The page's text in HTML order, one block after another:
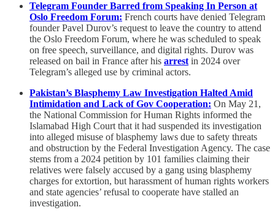
Telegram Founder Barred from Speaking In Person at
Oslo Freedom Forum: French courts have denied Telegram
founder Pavel Durov’s request to leave the country to attend
the Oslo Freedom Forum, where he was scheduled to speak
on free speech, surveillance, and digital rights. Durov was
released on bail in France after his arrest in 2024 over
Telegram’s alleged use by criminal actors.
Pakistan’s Blasphemy Law Investigation Halted Amid
Intimidation and Lack of Gov Cooperation: On May 21,
the National Commission for Human Rights informed the
Islamabad High Court that it had suspended its investigation
into alleged misuse of blasphemy laws due to safety threats
and obstruction by the Federal Investigation Agency. The case
stems from a 2024 petition by 101 families claiming their
relatives were falsely accused by a gang using blasphemy
charges for extortion, but harassment of human rights workers
and state agencies’ refusal to cooperate have stalled an
investigation.